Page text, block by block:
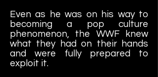
Even as he was on his way to
becoming a pop culture
phenomenon, the WWF knew
what they had on their hands
and were fully prepared to
exploit it.